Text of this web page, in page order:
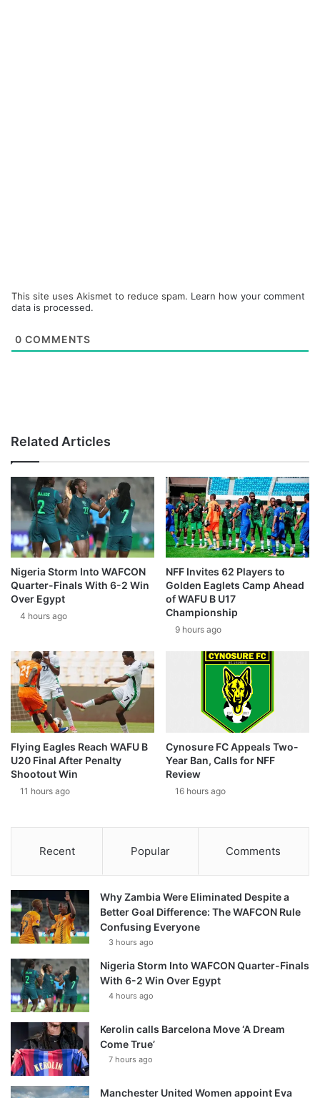
This site uses Akismet to reduce spam. Learn how your comment
data is processed.
0 COMMENTS
Related Articles
Nigeria Storm Into WAFCON
Quarter-Finals With 6-2 Win
Over Egypt
4 hours ago
NFF Invites 62 Players to
Golden Eaglets Camp Ahead
of WAFU B U17
Championship
9 hours ago
Flying Eagles Reach WAFU B
U20 Final After Penalty
Shootout Win
11 hours ago
Cynosure FC Appeals Two-
Year Ban, Calls for NFF
Review
16 hours ago
Recent Popular Comments
Why Zambia Were Eliminated Despite a
Better Goal Difference: The WAFCON Rule
Confusing Everyone
3 hours ago
Nigeria Storm Into WAFCON Quarter-Finals
With 6-2 Win Over Egypt
4 hours ago
Kerolin calls Barcelona Move ‘A Dream
Come True’
7 hours ago
Manchester United Women appoint Eva